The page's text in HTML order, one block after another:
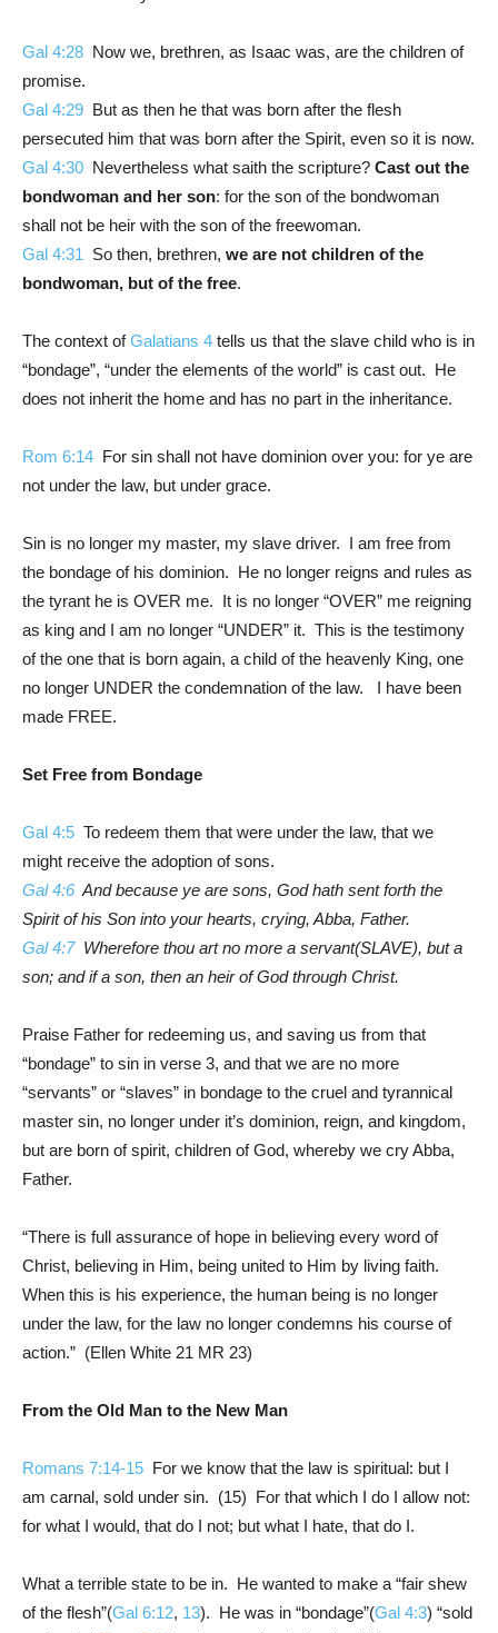
Gal 4:28 Now we, brethren, as Isaac was, are the children of
promise.
Gal 4:29 But as then he that was born after the flesh
persecuted him that was born after the Spirit, even so it is now.
Gal 4:30 Nevertheless what saith the scripture? Cast out the
bondwoman and her son: for the son of the bondwoman
shall not be heir with the son of the freewoman.
Gal 4:31
So then, brethren, we are not children of the
bondwoman, but of the free.
The context ofGalatians 4 tells us that the slave child who is in
“bondage”, “under the elements of the world” is cast out. He
does not inherit the home and has no part in the inheritance.
Rom 6:14 For sin shall not have dominion over you: for ye are
not under the law, but under grace.
Sin is no longer my master, my slave driver. I am free from
the bondage of his dominion. He no longer reigns and rules as
the tyrant he is OVER me. It is no longer “OVER” me reigning
as king and I am no longer “UNDER” it. This is the testimony
of the one that is born again, a child of the heavenly King, one
no longer UNDER the condemnation of the law. I have been
made FREE.
Set Free from Bondage
Gal 4:5 To redeem them that were under the law, that we
might receive the adoption of sons.
Gal 4:6And because ye are sons, God hath sent forth the
Spirit of his Son into your hearts, crying, Abba, Father.
Gal 4:7Wherefore thou art no more a servant(SLAVE), but a
son; and if a son, then an heir of God through Christ.
Praise Father for redeeming us, and saving us from that
“bondage” to sin in verse 3, and that we are no more
“servants” or “slaves” in bondage to the cruel and tyrannical
master sin, no longer under it’s dominion, reign, and kingdom,
but are born of spirit, children of God, whereby we cry Abba,
Father.
“There is full assurance of hope in believing every word of
Christ, believing in Him, being united to Him by living faith.
When this is his experience, the human being is no longer
under the law, for the law no longer condemns his course of
action.” (Ellen White 21 MR 23)
From the Old Man to the New Man
Romans 7:14-15 For we know that the law is spiritual: but I
am carnal, sold under sin. (15) For that which I do I allow not:
for what I would, that do I not; but what I hate, that do I.
What a terrible state to be in. He wanted to make a “fair shew
of the flesh”(Gal 6:12, 13). He was in “bondage”(Gal 4:3) “sold